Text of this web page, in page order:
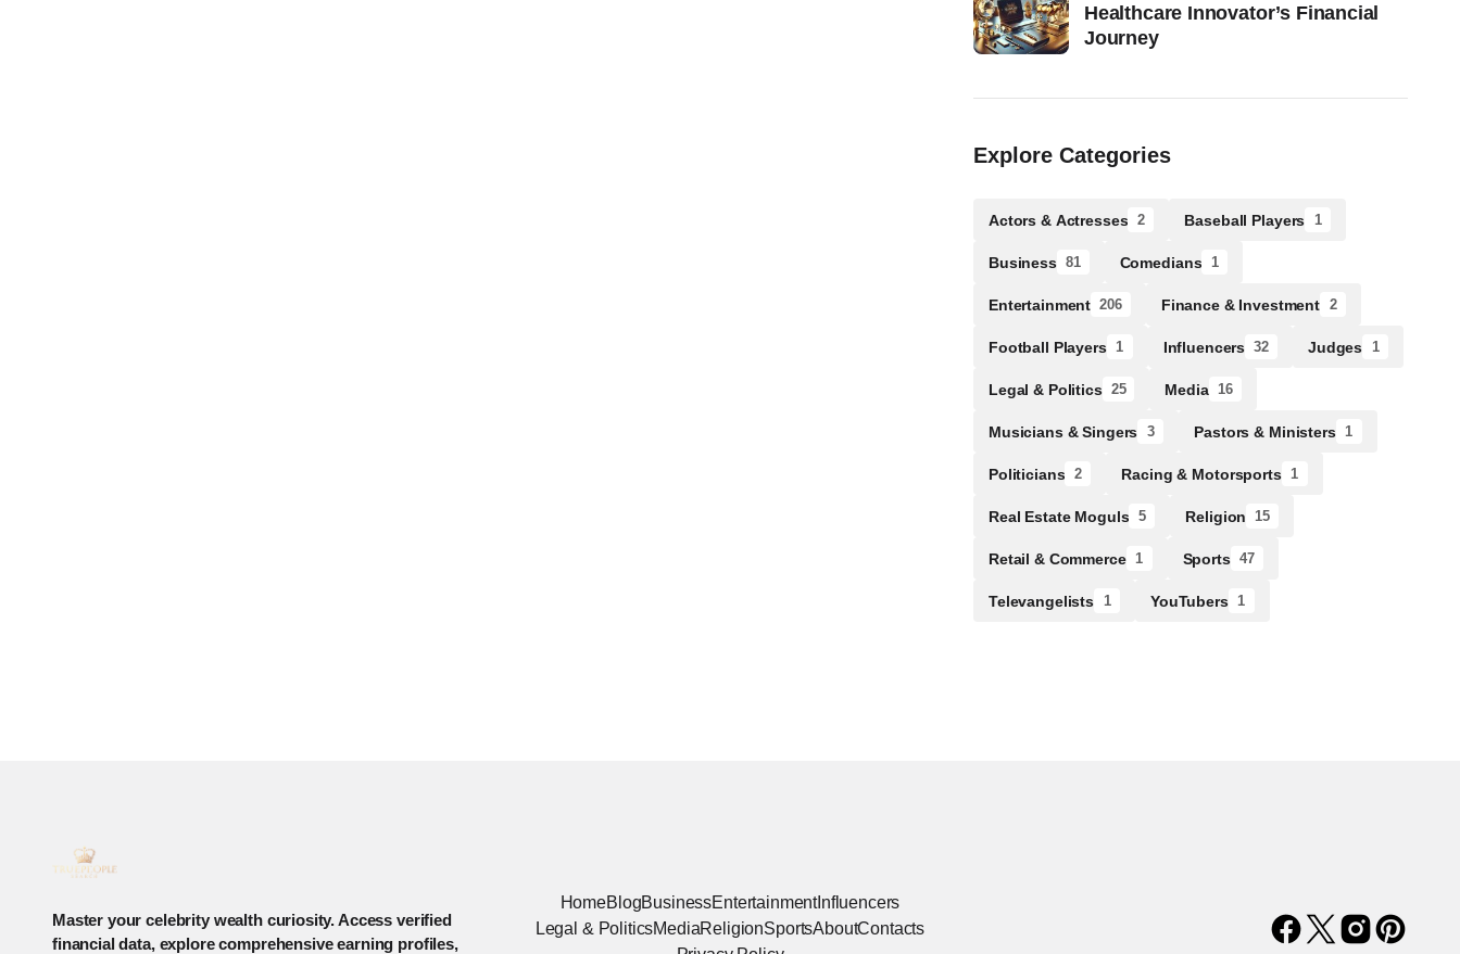
Healthcare Innovator’s Financial
Journey
Explore Categories
Actors & Actresses 2 Baseball Players 1
Business 81 Comedians 1
Entertainment 206 Finance & Investment 2
Football Players 1 Influencers 32 Judges 1
Legal & Politics 25 Media 16
Musicians & Singers 3 Pastors & Ministers 1
Politicians 2 Racing & Motorsports 1
Real Estate Moguls 5 Religion 15
Retail & Commerce 1 Sports 47
Televangelists 1 YouTubers 1
Master your celebrity wealth curiosity. Access verified
financial data, explore comprehensive earning profiles,
HomeBlogBusinessEntertainmentInfluencers
Legal & PoliticsMediaReligionSportsAboutContacts